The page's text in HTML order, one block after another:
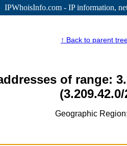
IPWhoisInfo.com - IP information,
↑ Back to parent
of range:
Geographic